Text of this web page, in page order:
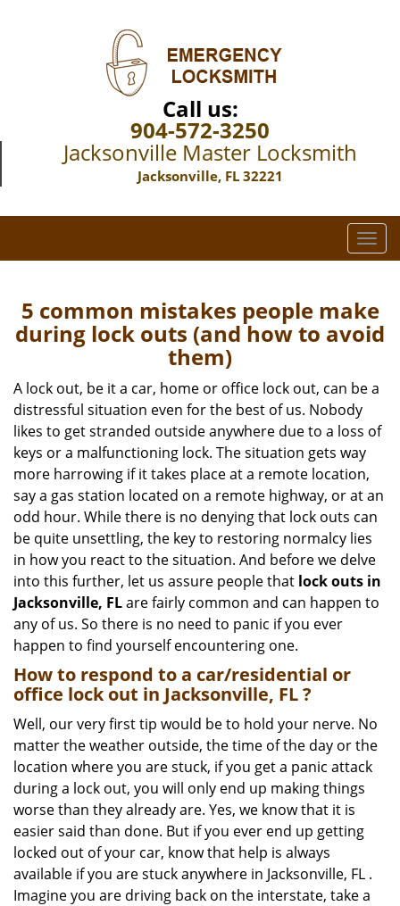
Call us:
904-572-3250
Jacksonville Master Locksmith
Jacksonville, FL 32221
T
o
l
e
v
g
t
i
o
n
5 common mistakes people make
during lock outs (and how to avoid
them)
A lock out, be it a car, home or office lock out, can be a
distressful situation even for the best of us. Nobody
likes to get stranded outside anywhere due to a loss of
keys or a malfunctioning lock. The situation gets way
more harrowing if it takes place at a remote location,
say a gas station located on a remote highway, or at an
odd hour. While there is no denying that lock outs can
be quite unsettling, the key to restoring normalcy lies
in how you react to the situation. And before we delve
into this further, let us assure people that lock outs in
Jacksonville, FLare fairly common and can happen to
any of us. So there is no need to panic if you ever
happen to find yourself encountering one.
How to respond to a car/residential or
office lock out in Jacksonville, FL?
Well, our very first tip would be to hold your nerve. No
matter the weather outside, the time of the day or the
location where you are stuck, if you get a panic attack
during a lock out, you will only end up making things
worse than they already are. Yes, we know that it is
easier said than done. But if you ever end up getting
locked out of your car, know that help is always
available if you are stuck anywhere in Jacksonville, FL .
Imagine you are driving back on the interstate, take a